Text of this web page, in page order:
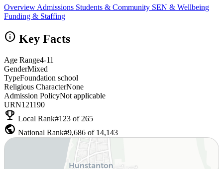
Overview Admissions Students & Community SEN & Wellbeing
Funding & Staffing
info Key Facts
Age Range4-11
GenderMixed
TypeFoundation school
Religious CharacterNone
Admission PolicyNot applicable
URN121190
emoji_events Local Rank#123 of 265
public National Rank#9,686 of 14,143